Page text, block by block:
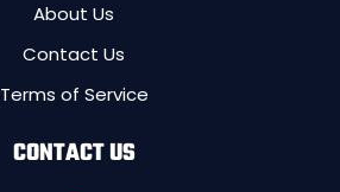
About Us
Contact Us
Terms of Service
CONTACT US